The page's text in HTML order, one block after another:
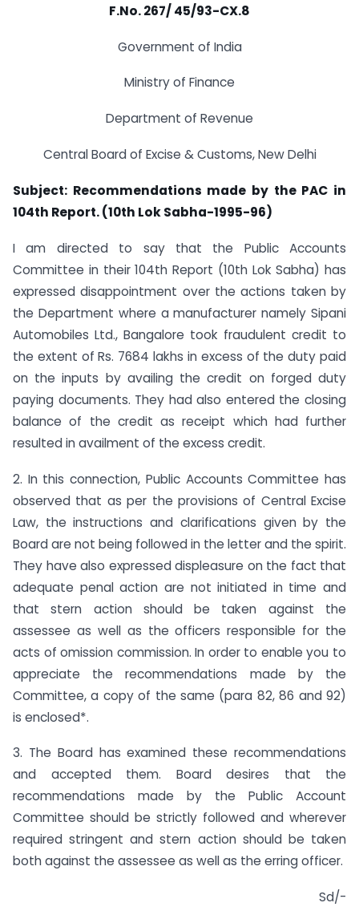
F.No. 267/ 45/93-CX.8
Government of India
Ministry of Finance
Department of Revenue
Central Board of Excise & Customs, New Delhi
Subject: Recommendations made by the PAC in
104th Report. (10th Lok Sabha-1995-96)
I am directed to say that the Public Accounts
Committee in their 104th Report (10th Lok Sabha) has
expressed disappointment over the actions taken by
the Department where a manufacturer namely Sipani
Automobiles Ltd., Bangalore took fraudulent credit to
the extent of Rs. 7684 lakhs in excess of the duty paid
on the inputs by availing the credit on forged duty
paying documents. They had also entered the closing
balance of the credit as receipt which had further
resulted in availment of the excess credit.
2. In this connection, Public Accounts Committee has
observed that as per the provisions of Central Excise
Law, the instructions and clarifications given by the
Board are not being followed in the letter and the spirit.
They have also expressed displeasure on the fact that
adequate penal action are not initiated in time and
that stern action should be taken against the
assessee as well as the officers responsible for the
acts of omission commission. In order to enable you to
appreciate the recommendations made by the
Committee, a copy of the same (para 82, 86 and 92)
is enclosed*.
3. The Board has examined these recommendations
and accepted them. Board desires that the
recommendations made by the Public Account
Committee should be strictly followed and wherever
required stringent and stern action should be taken
both against the assessee as well as the erring officer.
Sd/-